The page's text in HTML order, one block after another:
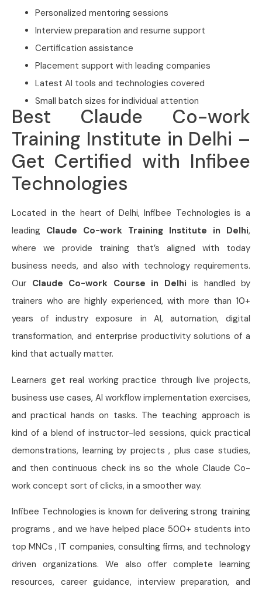
Personalized mentoring sessions
Interview preparation and resume support
Certification assistance
Placement support with leading companies
Latest AI tools and technologies covered
Small batch sizes for individual attention
Best Claude Co-work
Training Institute in Delhi –
Get Certified with Infibee
Technologies
Located in the heart of Delhi, Infibee Technologies is a
leading Claude Co-work Training Institute in Delhi,
where we provide training that’s aligned with today
business needs, and also with technology requirements.
Our Claude Co-work Course in Delhi is handled by
trainers who are highly experienced, with more than 10+
years of industry exposure in AI, automation, digital
transformation, and enterprise productivity solutions of a
kind that actually matter.
Learners get real working practice through live projects,
business use cases, AI workflow implementation exercises,
and practical hands on tasks. The teaching approach is
kind of a blend of instructor-led sessions, quick practical
demonstrations, learning by projects , plus case studies,
and then continuous check ins so the whole Claude Co-
work concept sort of clicks, in a smoother way.
Infibee Technologies is known for delivering strong training
programs , and we have helped place 500+ students into
top MNCs , IT companies, consulting firms, and technology
driven organizations. We also offer complete learning
resources, career guidance, interview preparation, and